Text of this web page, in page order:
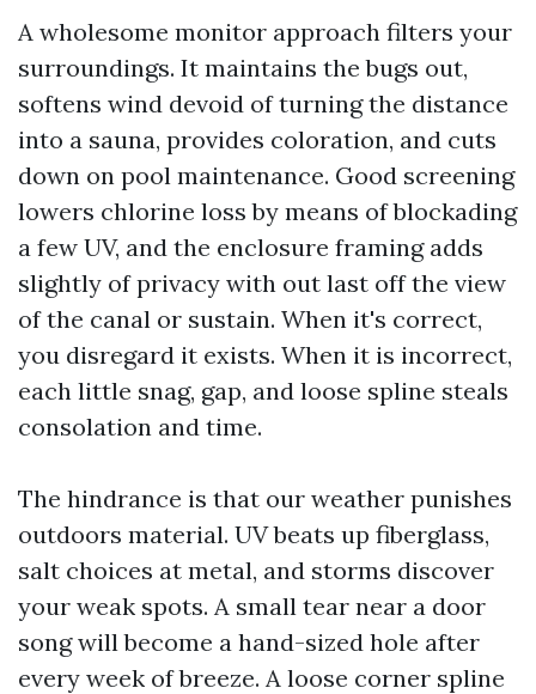
A wholesome monitor approach filters your
surroundings. It maintains the bugs out,
softens wind devoid of turning the distance
into a sauna, provides coloration, and cuts
down on pool maintenance. Good screening
lowers chlorine loss by means of blockading
a few UV, and the enclosure framing adds
slightly of privacy with out last off the view
of the canal or sustain. When it's correct,
you disregard it exists. When it is incorrect,
each little snag, gap, and loose spline steals
consolation and time.
The hindrance is that our weather punishes
outdoors material. UV beats up fiberglass,
salt choices at metal, and storms discover
your weak spots. A small tear near a door
song will become a hand-sized hole after
every week of breeze. A loose corner spline